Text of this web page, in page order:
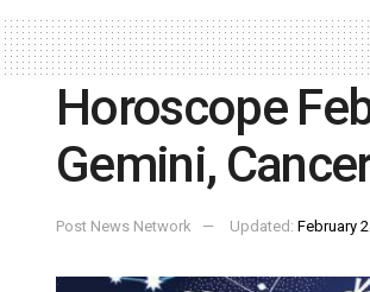
Horoscope
Gemini,
Post News Network Updated: February